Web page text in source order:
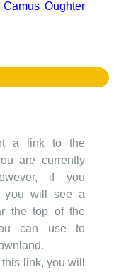
Camus Oughter
a link to the
are currently
if you
you will see a
the top of the
can use to
link, you will